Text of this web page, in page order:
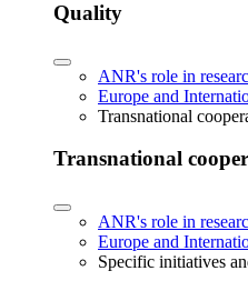
Quality
ANR's role in
Europe and
Transnational
Transnational
ANR's role in
Europe and
Specific initiatives